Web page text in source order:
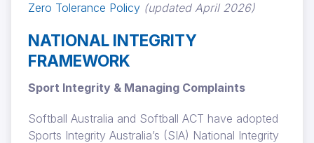
Zero Tolerance Policy (updated April 2026)
NATIONAL INTEGRITY
FRAMEWORK
Sport Integrity & Managing Complaints
Softball Australia and Softball ACT have adopted
Sports Integrity Australia’s (SIA) National Integrity